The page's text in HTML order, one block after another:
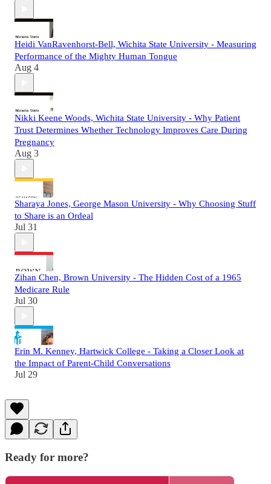
Heidi VanRavenhorst-Bell, Wichita State University - Measuring
Performance of the Mighty Human Tongue
Aug 4
Nikki Keene Woods, Wichita State University - Why Patient
Trust Determines Whether Technology Improves Care During
Pregnancy
Aug 3
Sharaya Jones, George Mason University - Why Choosing Stuff
to Share is an Ordeal
Jul 31
Zihan Chen, Brown University - The Hidden Cost of a 1965
Medicare Rule
Jul 30
Erin M. Kenney, Hartwick College - Taking a Closer Look at
the Impact of Parent-Child Conversations
Jul 29
Ready for more?